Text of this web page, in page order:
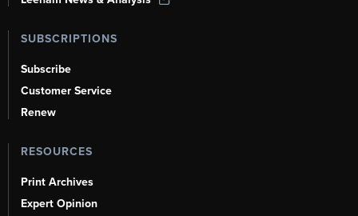
SUBSCRIPTIONS
Subscribe
Customer Service
Renew
RESOURCES
Print Archives
Expert Opinion